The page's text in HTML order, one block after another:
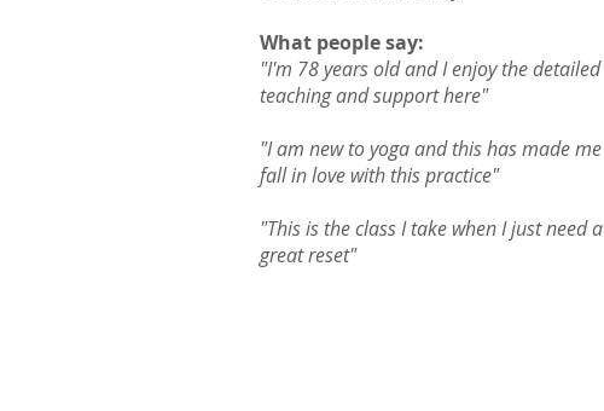
What people say:
"I'm 78 years old and I enjoy the detailed
teaching and support here"
"I am new to yoga and this has made me
fall in love with this practice"
"This is the class I take when I just need a
great reset"